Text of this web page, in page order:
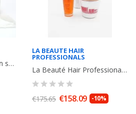
Taninoplasty Evox Tannin smoothing + shampoo 15 ml + Mask 15 ml
LA BEAUTE HAIR
PROFESSIONALS
La Beauté Hair Professionals Red Fiber Q10: Shampoo + Mask + Serum
€175.65 €158.09 -10%